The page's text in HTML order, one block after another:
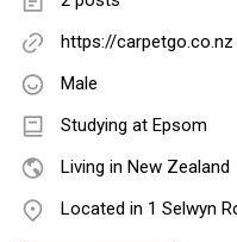
https://carpetgo.co.nz
Male
Studying at Epsom
Living in New Zealand
Located in 1 Selwyn